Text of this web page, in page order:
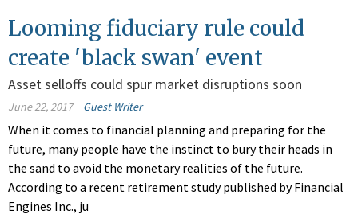
Looming fiduciary rule could
create 'black swan' event
Asset selloffs could spur market disruptions soon
June 22, 2017 Guest Writer
When it comes to financial planning and preparing for the
future, many people have the instinct to bury their heads in
the sand to avoid the monetary realities of the future.
According to a recent retirement study published by Financial
Engines Inc., ju